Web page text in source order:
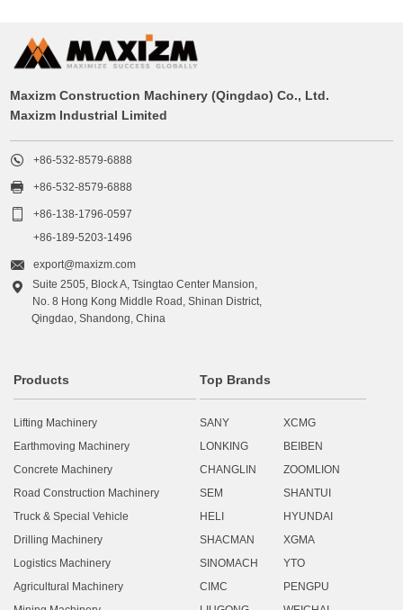
Maxizm Construction Machinery (Qingdao) Co., Ltd.
Maxizm Industrial Limited
 +86-532-8579-6888
 +86-532-8579-6888

+86-138-1796-0597
+86-189-5203-1496
 export@maxizm.com

Suite 2505, Block A, Tsingtao Center Mansion,
No. 8 Hong Kong Middle Road, Shinan District,
Qingdao, Shandong, China
Products
Lifting Machinery
Earthmoving Machinery
Concrete Machinery
Road Construction Machinery
Truck & Special Vehicle
Drilling Machinery
Logistics Machinery
Agricultural Machinery
Top Brands
SANY
XCMG
LONKING
BEIBEN
CHANGLIN
ZOOMLION
SEM
SHANTUI
HELI
HYUNDAI
SHACMAN
XGMA
SINOMACH
YTO
CIMC
PENGPU